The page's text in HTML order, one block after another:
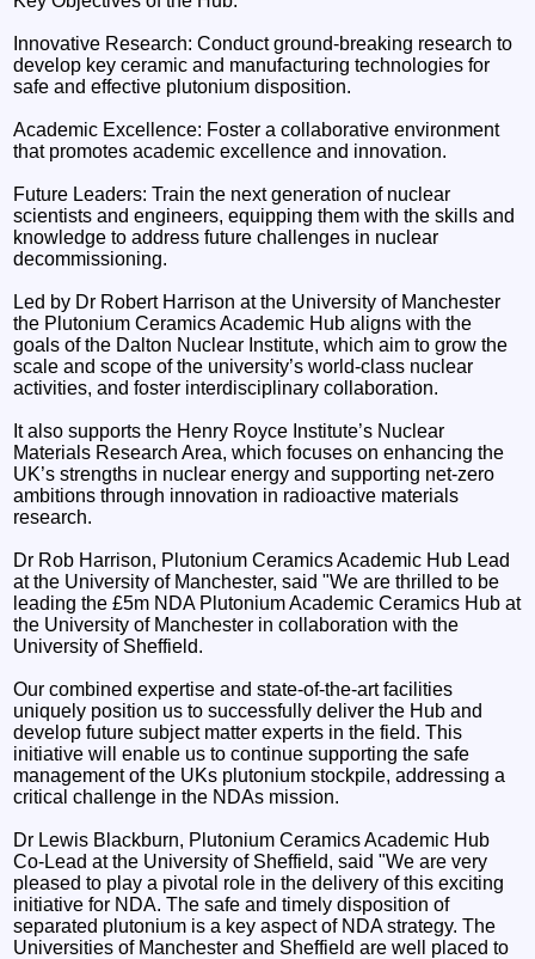
Innovative Research: Conduct ground-breaking research to
develop key ceramic and manufacturing technologies for
safe and effective plutonium disposition.
Academic Excellence: Foster a collaborative environment
that promotes academic excellence and innovation.
Future Leaders: Train the next generation of nuclear
scientists and engineers, equipping them with the skills and
knowledge to address future challenges in nuclear
decommissioning.
Led by Dr Robert Harrison at the University of Manchester
the Plutonium Ceramics Academic Hub aligns with the
goals of the Dalton Nuclear Institute, which aim to grow the
scale and scope of the university’s world-class nuclear
activities, and foster interdisciplinary collaboration.
It also supports the Henry Royce Institute’s Nuclear
Materials Research Area, which focuses on enhancing the
UK’s strengths in nuclear energy and supporting net-zero
ambitions through innovation in radioactive materials
research.
Dr Rob Harrison, Plutonium Ceramics Academic Hub Lead
at the University of Manchester, said "We are thrilled to be
leading the £5m NDA Plutonium Academic Ceramics Hub at
the University of Manchester in collaboration with the
University of Sheffield.
Our combined expertise and state-of-the-art facilities
uniquely position us to successfully deliver the Hub and
develop future subject matter experts in the field. This
initiative will enable us to continue supporting the safe
management of the UKs plutonium stockpile, addressing a
critical challenge in the NDAs mission.
Dr Lewis Blackburn, Plutonium Ceramics Academic Hub
Co-Lead at the University of Sheffield, said "We are very
pleased to play a pivotal role in the delivery of this exciting
initiative for NDA. The safe and timely disposition of
separated plutonium is a key aspect of NDA strategy. The
Universities of Manchester and Sheffield are well placed to